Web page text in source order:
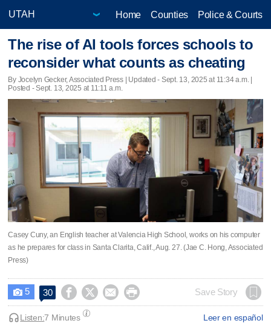
Home Counties Police & Courts
The rise of AI tools forces schools to
reconsider what counts as cheating
By Jocelyn Gecker, Associated Press | Updated - Sept. 13, 2025 at 11:34 a.m. |
Posted - Sept. 13, 2025 at 11:11 a.m.
Casey Cuny, an English teacher at Valencia High School, works on his computer
as he prepares for class in Santa Clarita, Calif., Aug. 27. (Jae C. Hong, Associated
Press)
 5 30     Save Story
Leer en español
Listen:7 Minutes